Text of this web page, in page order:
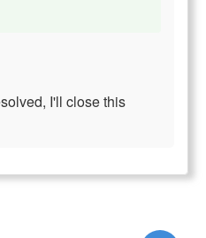
I'll close this